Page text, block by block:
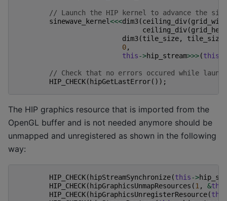
// Launch the HIP kernel to advance the
sinewave_kernel<<<dim3(ceiling_div(
ceiling_div(
dim3(tile_size, tile_size
0,
this->hip_stream>>>(this
// Check that no errors occured while
HIP_CHECK( hipGetLastError());
The HIP graphics resource that is imported from the
OpenGL buffer and is not needed anymore should be
unmapped and unregistered as shown in the following
way:
HIP_CHECK( hipStreamSynchronize(this->
HIP_CHECK( hipGraphicsUnmapResources (1, &this
HIP_CHECK( hipGraphicsUnregisterResource(this